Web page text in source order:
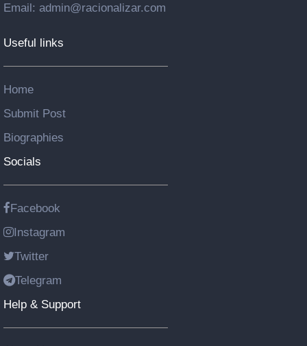
Email: admin@racionalizar.com
Useful links
Home
Submit Post
Biographies
Socials
Facebook
Instagram
Twitter
Telegram
Help & Support